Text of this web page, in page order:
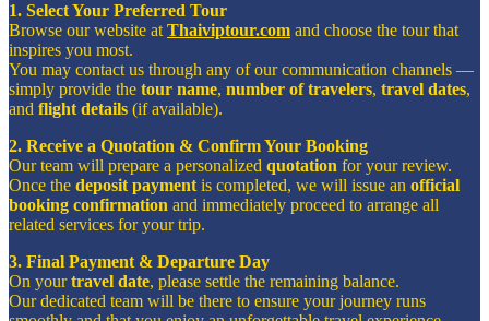
1. Select Your Preferred Tour
Browse our website at Thaiviptour.com and choose the tour that
inspires you most.
You may contact us through any of our communication channels —
simply provide the tour name, number of travelers, travel dates,
and flight details (if available).
2. Receive a Quotation & Confirm Your Booking
Our team will prepare a personalized quotation for your review.
Once the deposit payment is completed, we will issue an official
booking confirmation and immediately proceed to arrange all
related services for your trip.
3. Final Payment & Departure Day
On yourtravel date, please settle the remaining balance.
Our dedicated team will be there to ensure your journey runs